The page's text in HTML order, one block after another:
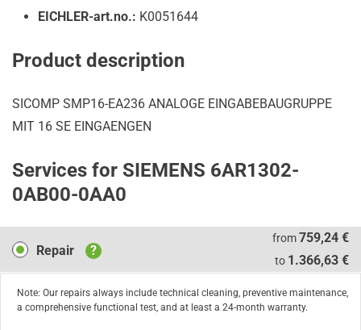
EICHLER-art.no.: K0051644
Product description
SICOMP SMP16-EA236 ANALOGE EINGABEBAUGRUPPE
MIT 16 SE EINGAENGEN
Services for SIEMENS 6AR1302-
0AB00-0AA0
Repair
Repair ?
from759,24 €
to 1.366,63 €
Note: Our repairs always include technical cleaning, preventive maintenance,
a comprehensive functional test, and at least a 24-month warranty.